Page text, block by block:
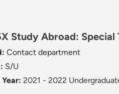
Study Abroad: Special
Contact department
S/U
2021 - 2022